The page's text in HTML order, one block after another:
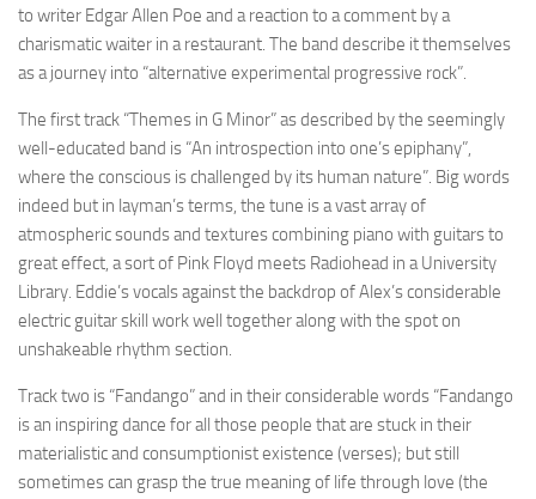
to writer Edgar Allen Poe and a reaction to a comment by a
charismatic waiter in a restaurant. The band describe it themselves
as a journey into “alternative experimental progressive rock”.
The first track “Themes in G Minor” as described by the seemingly
well-educated band is “An introspection into one’s epiphany”,
where the conscious is challenged by its human nature”. Big words
indeed but in layman’s terms, the tune is a vast array of
atmospheric sounds and textures combining piano with guitars to
great effect, a sort of Pink Floyd meets Radiohead in a University
Library. Eddie’s vocals against the backdrop of Alex’s considerable
electric guitar skill work well together along with the spot on
unshakeable rhythm section.
Track two is “Fandango” and in their considerable words “Fandango
is an inspiring dance for all those people that are stuck in their
materialistic and consumptionist existence (verses); but still
sometimes can grasp the true meaning of life through love (the